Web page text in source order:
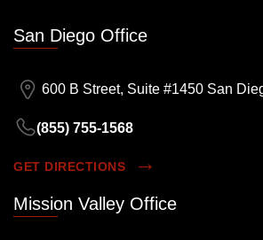
San Diego Office
600 B Street, Suite #1450 San
(855) 755-1568
GET DIRECTIONS
Mission Valley Office